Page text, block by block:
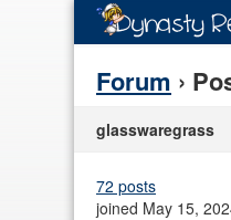
Forum ›
glasswaregrass
72 posts
joined May 15,